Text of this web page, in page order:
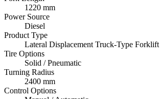
1220 mm
Power Source
Diesel
Product Type
Lateral Displacement Truck-Type Forklift
Tire Options
Solid / Pneumatic
Turning Radius
2400 mm
Control Options